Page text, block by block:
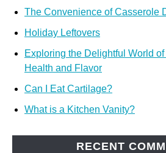
The Convenience of Casserole
Holiday Leftovers
Exploring the Delightful World
Health and Flavor
Can I Eat Cartilage?
What is a Kitchen Vanity?
RECENT